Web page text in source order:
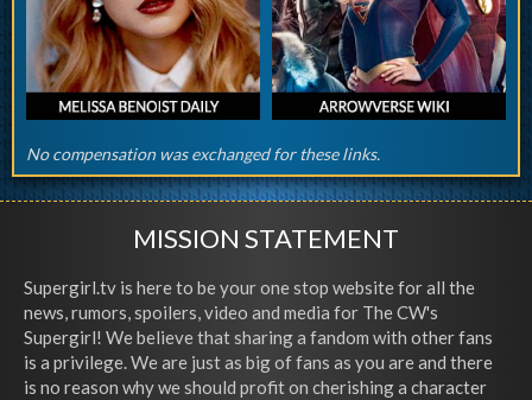
No compensation was exchanged for these links.
MISSION STATEMENT
Supergirl.tv is here to be your one stop website for all the
news, rumors, spoilers, video and media for The CW's
Supergirl! We believe that sharing a fandom with other fans
is a privilege. We are just as big of fans as you are and there
is no reason why we should profit on cherishing a character